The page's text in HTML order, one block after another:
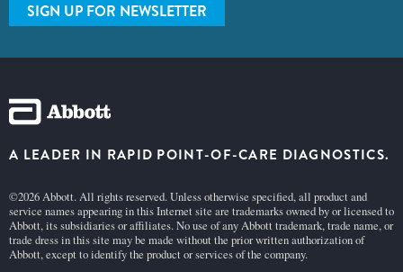
SIGN UP FOR NEWSLETTER
A LEADER IN RAPID POINT-OF-CARE DIAGNOSTICS.
©2026 Abbott. All rights reserved. Unless otherwise specified, all product and
service names appearing in this Internet site are trademarks owned by or licensed to
Abbott, its subsidiaries or affiliates. No use of any Abbott trademark, trade name, or
trade dress in this site may be made without the prior written authorization of
Abbott, except to identify the product or services of the company.